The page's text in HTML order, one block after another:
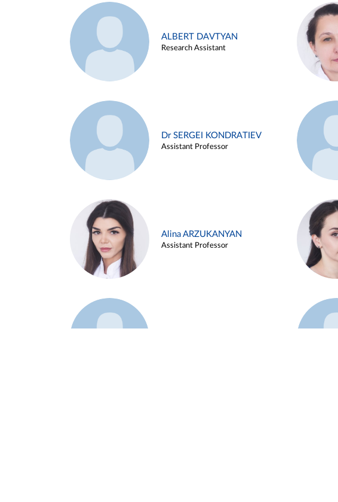
ALBERT DAVTYAN
Research Assistant
Dr SERGEI KONDRATIEV
Assistant Professor
Alina ARZUKANYAN
Assistant Professor